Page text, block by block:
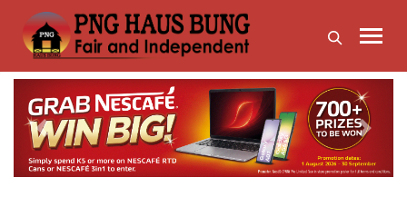
Previous Next